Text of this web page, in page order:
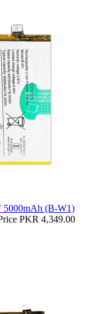
5000mAh (B-W1)
PKR 4,349.00